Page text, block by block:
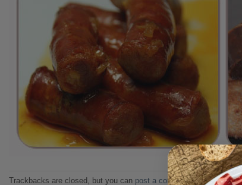
Trackbacks are closed, but you can post a comment.